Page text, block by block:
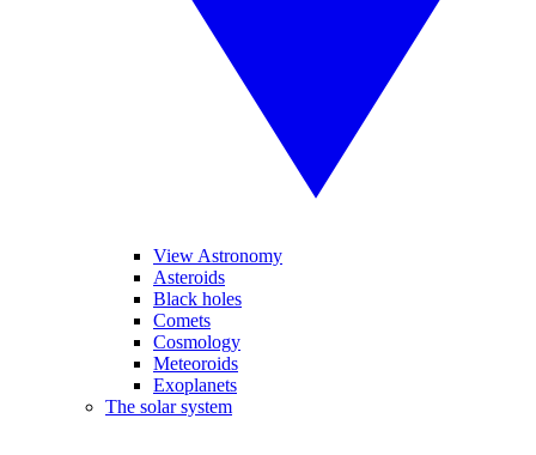
View Astronomy
Asteroids
Black holes
Comets
Cosmology
Meteoroids
Exoplanets
The solar system